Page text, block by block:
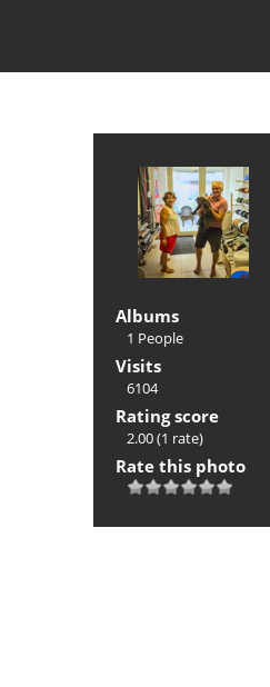
Albums
1 People
Visits
6104
Rating score
2.00(1 rate)
Rate this photo